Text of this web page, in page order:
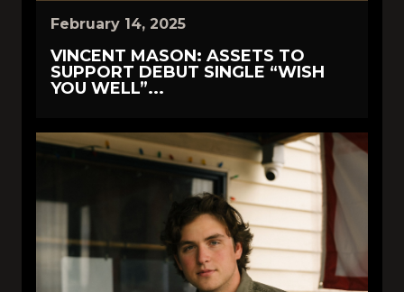
February 14, 2025
VINCENT MASON: ASSETS TO
SUPPORT DEBUT SINGLE “WISH
YOU WELL”...